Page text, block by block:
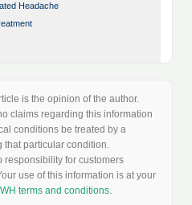
Headache
is the opinion of the author.
claims regarding this information
conditions be treated by a
that particular condition.
responsibility for customers
use of this information is at your
terms and conditions.